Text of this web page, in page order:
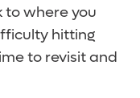
to where you
hitting
to revisit and